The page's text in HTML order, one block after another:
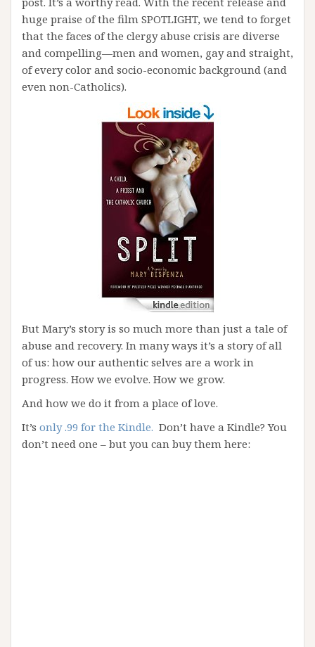
huge praise of the film SPOTLIGHT, we tend to forget
that the faces of the clergy abuse crisis are diverse
and compelling—men and women, gay and straight,
of every color and socio-economic background (and
even non-Catholics).
But Mary’s story is so much more than just a tale of
abuse and recovery. In many ways it’s a story of all
of us: how our authentic selves are a work in
progress. How we evolve. How we grow.
And how we do it from a place of love.
It’s only .99 for the Kindle. Don’t have a Kindle? You
don’t need one – but you can buy them here: